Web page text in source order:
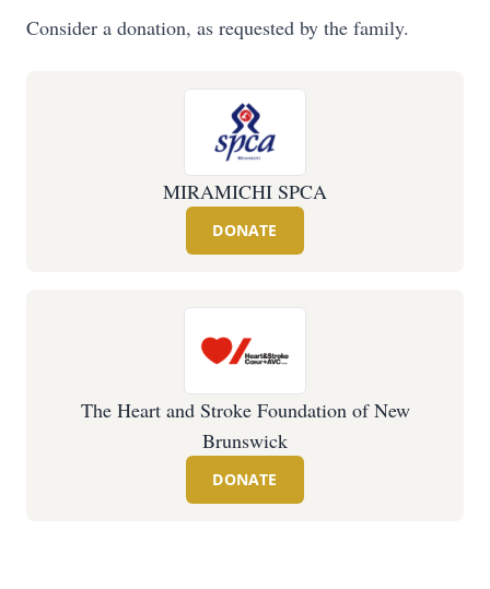
Consider a donation, as requested by the family.
MIRAMICHI SPCA
DONATE
The Heart and Stroke Foundation of New
Brunswick
DONATE